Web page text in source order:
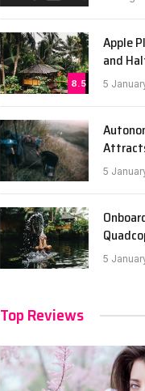
8.5
Apple
and
5
5
5
Top Reviews